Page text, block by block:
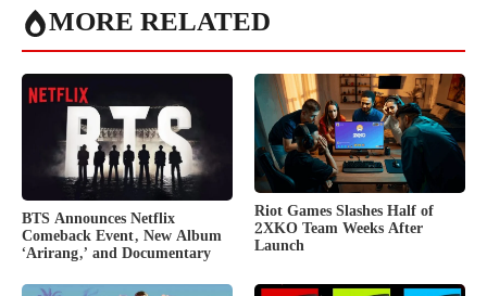
MORE RELATED
BTS Announces Netflix
Comeback Event, New Album
‘Arirang,’ and Documentary
Riot Games Slashes Half of
2XKO Team Weeks After
Launch